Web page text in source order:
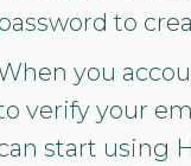
to
you
verify your
start using